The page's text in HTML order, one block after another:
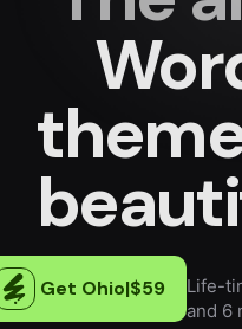
Get Ohio|$59
Life-
and 6